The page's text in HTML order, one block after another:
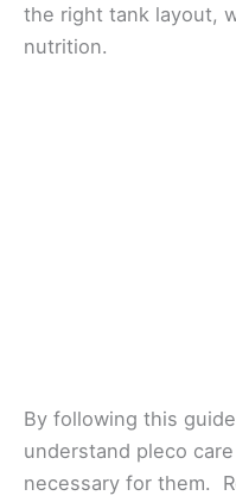
the right tank layout,
nutrition.
By following this
understand pleco
necessary for them.